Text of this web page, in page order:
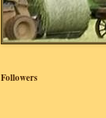
Followers